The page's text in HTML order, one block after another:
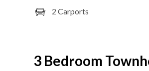
2 Carports
3 Bedroom